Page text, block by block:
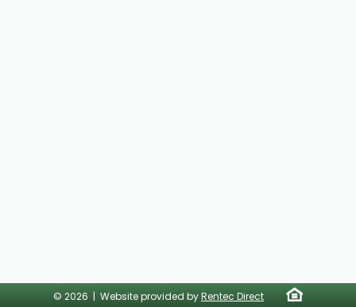
© 2026 | Website provided byRentec Direct